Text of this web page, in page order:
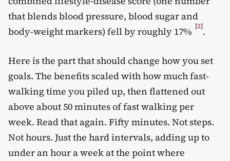
that blends blood pressure, blood sugar and
body-weight markers) fell by roughly 17% [2].
Here is the part that should change how you set
goals. The benefits scaled with how much fast-
walking time you piled up, then flattened out
above about 50 minutes of fast walking per
week. Read that again. Fifty minutes. Not steps.
Not hours. Just the hard intervals, adding up to
under an hour a week at the point where